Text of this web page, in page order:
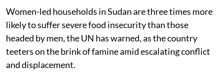
Women-led households in Sudan are three times more
likely to suffer severe food insecurity than those
headed by men, the UN has warned, as the country
teeters on the brink of famine amid escalating conflict
and displacement.